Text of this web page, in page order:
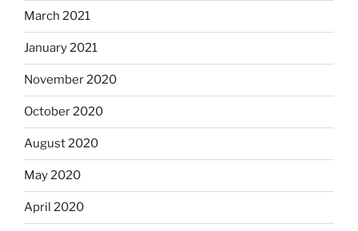
March 2021
January 2021
November 2020
October 2020
August 2020
May 2020
April 2020